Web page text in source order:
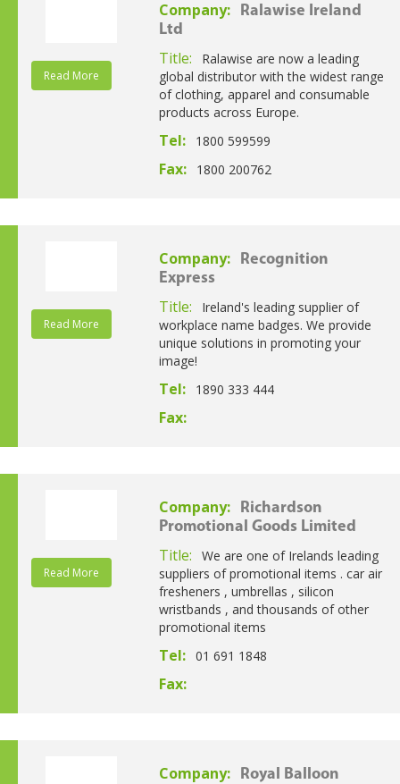
Read More
Company:
Ralawise Ireland
Ltd
Title:
Ralawise are now a leading
global distributor with the widest range
of clothing, apparel and consumable
products across Europe.
Tel: 1800 599599
Fax: 1800 200762
Read More
Company:
Recognition
Express
Title:
Ireland's leading supplier of
workplace name badges. We provide
unique solutions in promoting your
image!
Tel: 1890 333 444
Fax:
Read More
Company:
Richardson
Promotional Goods Limited
Title:
We are one of Irelands leading
suppliers of promotional items . car air
fresheners , umbrellas , silicon
wristbands , and thousands of other
promotional items
Tel: 01 691 1848
Fax:
Company: Royal Balloon